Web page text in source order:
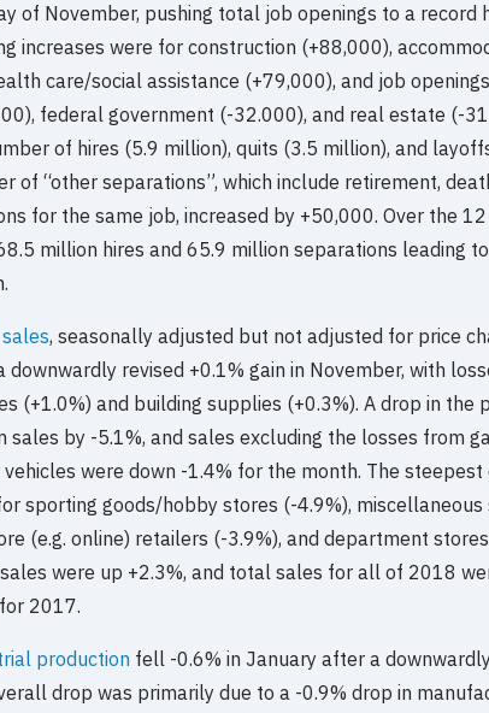
of November, pushing total job openings to a record
increases were for construction (+88,000),
care/social assistance (+79,000), and job
federal government (-32.000), and real estate (-
of hires (5.9 million), quits (3.5 million), and
of “other separations”, which include retirement,
for the same job, increased by +50,000. Over the
million hires and 65.9 million separations leading
, seasonally adjusted but not adjusted for price
downwardly revised +0.1% gain in November, with
(+1.0%) and building supplies (+0.3%). A drop in the
sales by -5.1%, and sales excluding the losses from
were down -1.4% for the month. The
sporting goods/hobby stores (-4.9%), miscellaneous
(e.g. online) retailers (-3.9%), and department
were up +2.3%, and total sales for all of 2018
2017.
production fell -0.6% in January after a
drop was primarily due to a -0.9% drop in